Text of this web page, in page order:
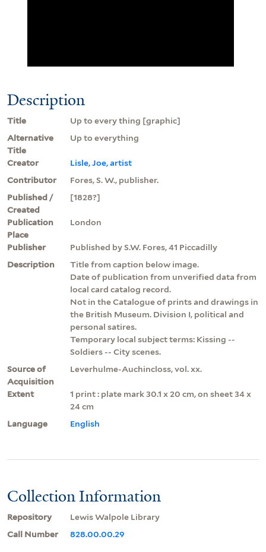
Description
Title
Up to every thing [graphic]
Alternative
Title
Up to everything
Creator
Lisle, Joe, artist
Contributor
Fores, S. W., publisher.
Published /
Created
[1828?]
Publication
Place
London
Publisher
Published by S.W. Fores, 41 Piccadilly
Description
Title from caption below image.
Date of publication from unverified data from
local card catalog record.
Not in the Catalogue of prints and drawings in
the British Museum. Division I, political and
personal satires.
Temporary local subject terms: Kissing --
Soldiers -- City scenes.
Source of
Acquisition
Leverhulme-Auchincloss, vol. xx.
Extent
1 print : plate mark 30.1 x 20 cm, on sheet 34 x
24 cm
Language
English
Collection Information
Repository
Lewis Walpole Library
Call Number
828.00.00.29